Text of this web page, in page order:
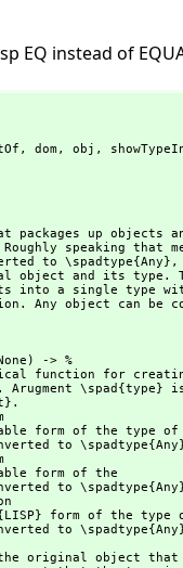
EQ instead of
dom, obj,
packages up objects
speaking that
to \spadtype{Any},
object and its type.
into a single type
Any object can be
-> %
function for